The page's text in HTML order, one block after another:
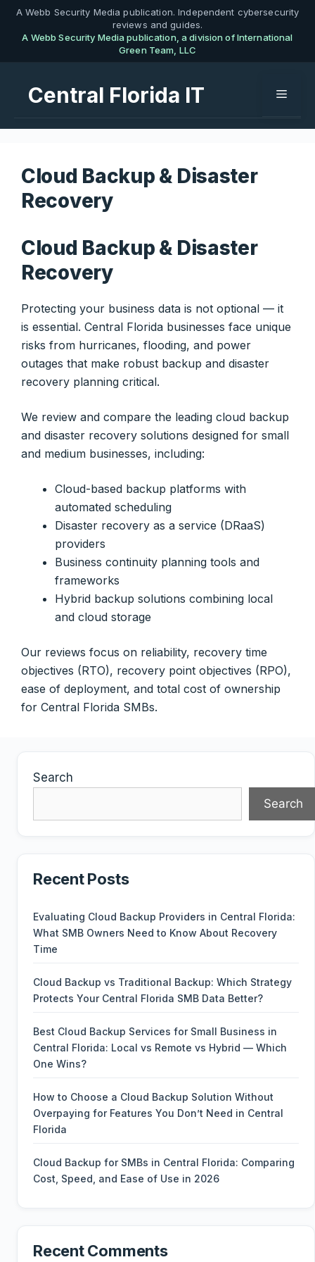
Skip
content
A Webb Security Media publication. Independent cybersecurity
reviews and guides.
A Webb Security Media publication, a division of International
Green Team, LLC
Central Florida IT Menu
Cloud Backup & Disaster
Recovery
Cloud Backup & Disaster
Recovery
Protecting your business data is not optional — it
is essential. Central Florida businesses face unique
risks from hurricanes, flooding, and power
outages that make robust backup and disaster
recovery planning critical.
We review and compare the leading cloud backup
and disaster recovery solutions designed for small
and medium businesses, including:
Cloud-based backup platforms with
automated scheduling
Disaster recovery as a service (DRaaS)
providers
Business continuity planning tools and
frameworks
Hybrid backup solutions combining local
and cloud storage
Our reviews focus on reliability, recovery time
objectives (RTO), recovery point objectives (RPO),
ease of deployment, and total cost of ownership
for Central Florida SMBs.
Search
Search
Recent Posts
Evaluating Cloud Backup Providers in Central Florida:
What SMB Owners Need to Know About Recovery
Time
Cloud Backup vs Traditional Backup: Which Strategy
Protects Your Central Florida SMB Data Better?
Best Cloud Backup Services for Small Business in
Central Florida: Local vs Remote vs Hybrid — Which
One Wins?
How to Choose a Cloud Backup Solution Without
Overpaying for Features You Don’t Need in Central
Florida
Cloud Backup for SMBs in Central Florida: Comparing
Cost, Speed, and Ease of Use in 2026
Recent Comments